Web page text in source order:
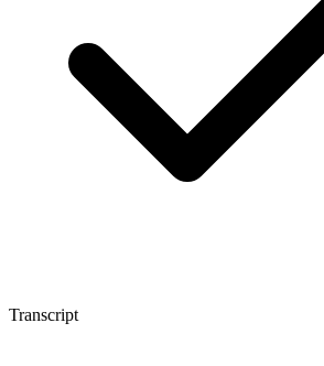
Transcript